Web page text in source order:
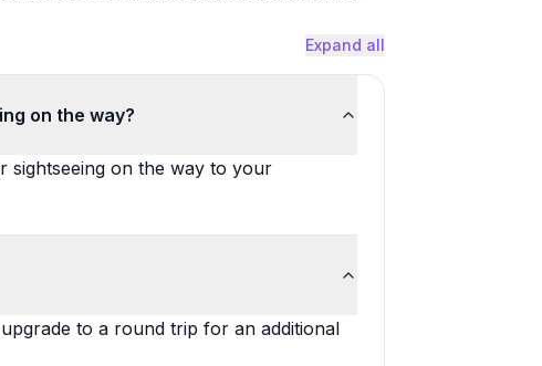
Expand all
on the way?
sightseeing on the way to your
to a round trip for an additional